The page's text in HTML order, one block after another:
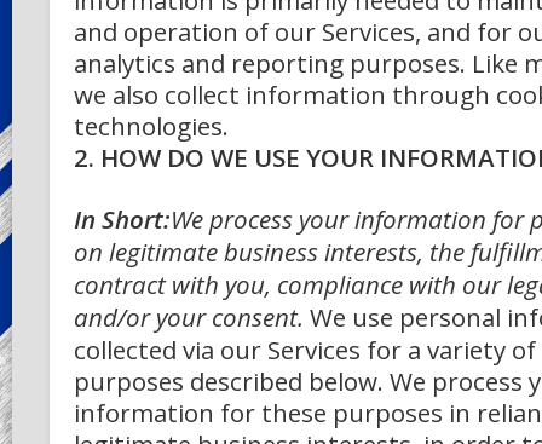
and operation of our Services, and for
analytics and reporting purposes. Like
we also collect information through
technologies.
2. HOW DO WE USE YOUR
In Short:We process your information for
on legitimate business interests, the
contract with you, compliance with our
and/or your consent. We use personal
collected via our Services for a variety
purposes described below. We process
information for these purposes in